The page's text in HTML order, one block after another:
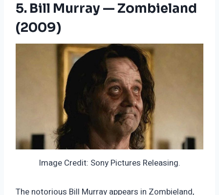
5. Bill Murray — Zombieland
(2009)
Image Credit: Sony Pictures Releasing.
The notorious Bill Murray appears in Zombieland,